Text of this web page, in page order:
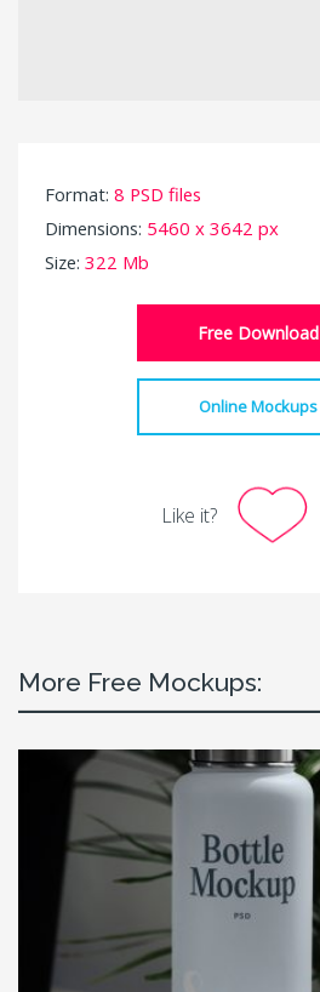
Format: 8 PSD files
Dimensions: 5460 x 3642 px
Size: 322 Mb
Free Download
Online Mockups
Like it?
More Free Mockups: